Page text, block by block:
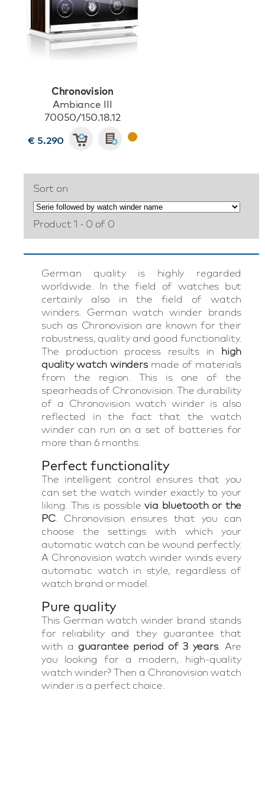
Chronovision
Ambiance III
70050/150.18.12
€ 5.290
Sort on
Product 1 - 0 of 0
German quality is highly regarded
worldwide. In the field of watches but
certainly also in the field of watch
winders. German watch winder brands
such as Chronovision are known for their
robustness, quality and good functionality.
The production process results in high
quality watch windersmade of materials
from the region. This is one of the
spearheads of Chronovision. The durability
of a Chronovision watch winder is also
reflected in the fact that the watch
winder can run on a set of batteries for
more than 6 months.
Perfect functionality
The intelligent control ensures that you
can set the watch winder exactly to your
liking. This is possiblevia bluetooth or the
PC. Chronovision ensures that you can
choose the settings with which your
automatic watch can be wound perfectly.
A Chronovision watch winder winds every
automatic watch in style, regardless of
watch brand or model.
Pure quality
This German watch winder brand stands
for reliability and they guarantee that
with a guarantee period of 3 years. Are
you looking for a modern, high-quality
watch winder? Then a Chronovision watch
winder is a perfect choice.